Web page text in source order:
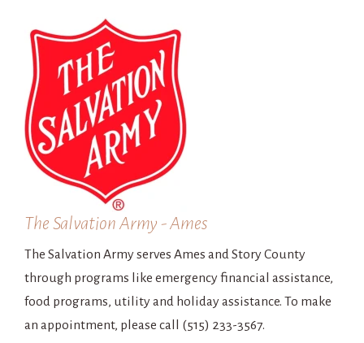
The Salvation Army - Ames
The Salvation Army serves Ames and Story County
through programs like emergency financial assistance,
food programs, utility and holiday assistance. To make
an appointment, please call (515) 233-3567.